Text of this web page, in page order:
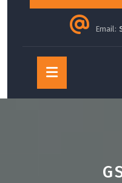
Email:
Open
Button